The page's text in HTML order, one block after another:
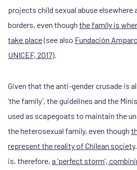
projects child sexual abuse
borders, even though the family is
take place(see also Fundación
UNICEF, 2017).
Given that the anti-gender crusade is
‘the family’, the guidelines and the
used as scapegoats to maintain the
the heterosexual family, even though
represent the reality of Chilean society
is, therefore, a ‘perfect storm’,